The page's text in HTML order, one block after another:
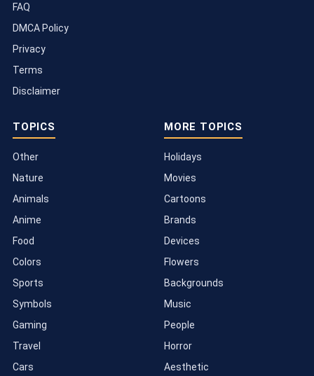
FAQ
DMCA Policy
Privacy
Terms
Disclaimer
TOPICS
Other
Nature
Animals
Anime
Food
Colors
Sports
Symbols
Gaming
Travel
Cars
MORE TOPICS
Holidays
Movies
Cartoons
Brands
Devices
Flowers
Backgrounds
Music
People
Horror
Aesthetic